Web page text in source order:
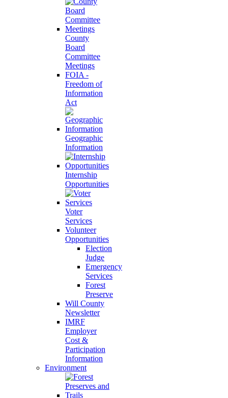
County
Board
Committee
Meetings
FOIA -
Freedom of
Information
Act
Geographic
Information
Internship
Opportunities
Voter
Services
Volunteer
Opportunities
Election
Judge
Emergency
Services
Forest
Preserve
Will County
Newsletter
IMRF
Employer
Cost &
Participation
Information
Environment